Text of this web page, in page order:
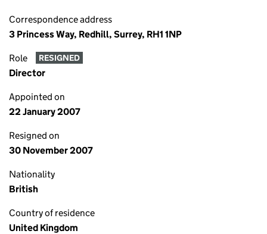
Correspondence address
3 Princess Way, Redhill, Surrey, RH1 1NP
Role RESIGNED
Director
Appointed on
22 January 2007
Resigned on
30 November 2007
Nationality
British
Country of residence
United Kingdom